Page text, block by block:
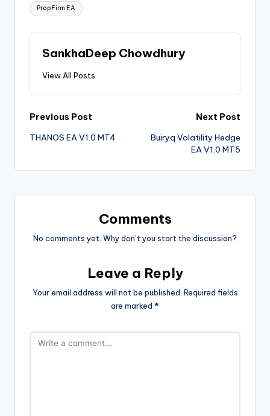
PropFirm EA
SankhaDeep Chowdhury
View All Posts
Previous Post
THANOS EA V1.0 MT4
Next Post
Buiryq Volatility Hedge
EA V1.0 MT5
Comments
No comments yet. Why don’t you start the discussion?
Leave a Reply
Your email address will not be published. Required fields
are marked *